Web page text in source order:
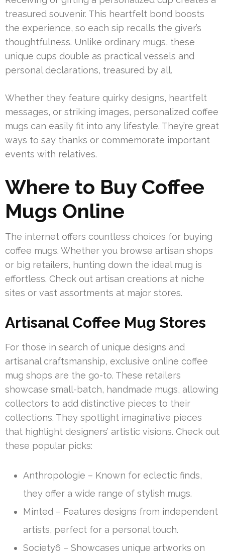
treasured souvenir. This heartfelt bond boosts
the experience, so each sip recalls the giver’s
thoughtfulness. Unlike ordinary mugs, these
unique cups double as practical vessels and
personal declarations, treasured by all.
Whether they feature quirky designs, heartfelt
messages, or striking images, personalized coffee
mugs can easily fit into any lifestyle. They’re great
ways to say thanks or commemorate important
events with relatives.
Where to Buy Coffee
Mugs Online
The internet offers countless choices for buying
coffee mugs. Whether you browse artisan shops
or big retailers, hunting down the ideal mug is
effortless. Check out artisan creations at niche
sites or vast assortments at major stores.
Artisanal Coffee Mug Stores
For those in search of unique designs and
artisanal craftsmanship, exclusive online coffee
mug shops are the go-to. These retailers
showcase small-batch, handmade mugs, allowing
collectors to add distinctive pieces to their
collections. They spotlight imaginative pieces
that highlight designers’ artistic visions. Check out
these popular picks:
Anthropologie – Known for eclectic finds,
they offer a wide range of stylish mugs.
Minted – Features designs from independent
artists, perfect for a personal touch.
Society6 – Showcases unique artworks on